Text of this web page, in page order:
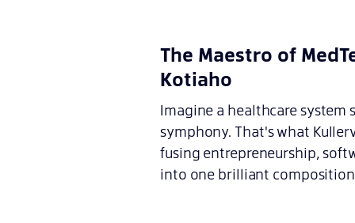
The Maestro of
Kotiaho
Imagine a healthcare system
symphony. That's what
fusing entrepreneurship,
into one brilliant